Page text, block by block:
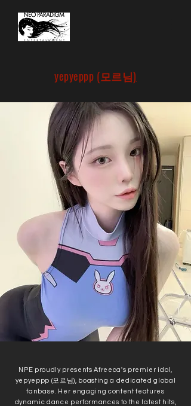
yepyeppp (모르님)
NPE proudly presents Afreeca's premier idol,
yepyeppp (모르님), boasting a dedicated global
fanbase. Her engaging content features
dynamic dance performances to the latest hits,